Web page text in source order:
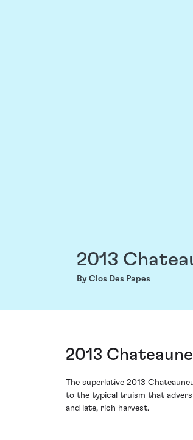
2013
By Clos Des Papes
2013
The superlative 2013
to the typical truism that
and late, rich harvest.